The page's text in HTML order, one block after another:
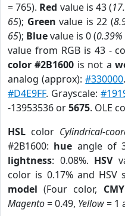
= 765). Red value is 43 (
65); Green value is 22 (
65); Bluevalue is 0 (0.39%
value from RGB is 43 -
color #2B1600 is not a
analog (approx):#330000
#D4E9FF. Grayscale:
-13953536 or5675. OLE
HSL color Cylindrical-
#2B1600: hue angle of
lightness: 0.08%. HSV
color is 0.17% and HSV
model (Four color,
Magento= 0.49, Yellow= 1